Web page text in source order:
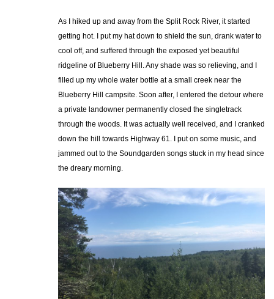
As I hiked up and away from the Split Rock River, it started
getting hot. I put my hat down to shield the sun, drank water to
cool off, and suffered through the exposed yet beautiful
ridgeline of Blueberry Hill. Any shade was so relieving, and I
filled up my whole water bottle at a small creek near the
Blueberry Hill campsite. Soon after, I entered the detour where
a private landowner permanently closed the singletrack
through the woods. It was actually well received, and I cranked
down the hill towards Highway 61. I put on some music, and
jammed out to the Soundgarden songs stuck in my head since
the dreary morning.